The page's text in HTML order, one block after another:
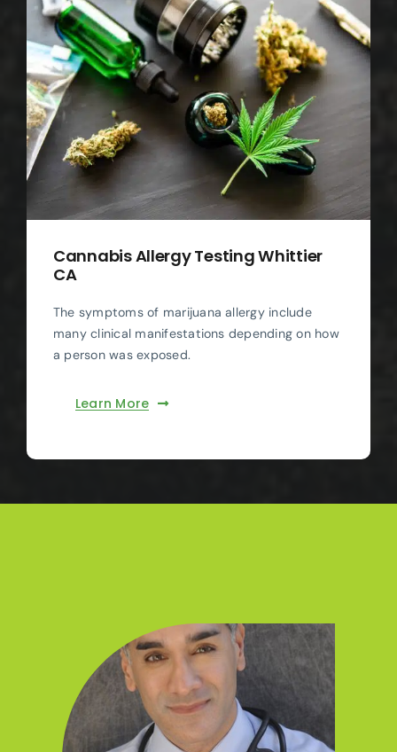
Cannabis Allergy Testing Whittier
CA
The symptoms of marijuana allergy include
many clinical manifestations depending on how
a person was exposed.
Learn More